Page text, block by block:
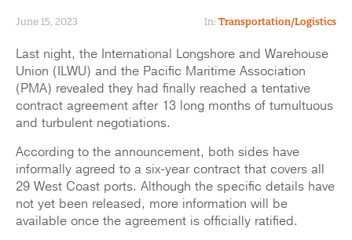
June 15, 2023 In: Transportation/Logistics
Last night, the International Longshore and Warehouse
Union (ILWU) and the Pacific Maritime Association
(PMA) revealed they had finally reached a tentative
contract agreement after 13 long months of tumultuous
and turbulent negotiations.
According to the announcement, both sides have
informally agreed to a six-year contract that covers all
29 West Coast ports. Although the specific details have
not yet been released, more information will be
available once the agreement is officially ratified.